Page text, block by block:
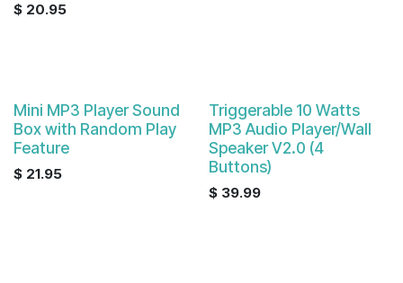
$ 20.95
Mini MP3 Player Sound
Box with Random Play
Feature
$ 21.95
Triggerable 10 Watts
MP3 Audio Player/Wall
Speaker V2.0 (4
Buttons)
$ 39.99